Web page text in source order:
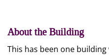
About the Building
This has been one